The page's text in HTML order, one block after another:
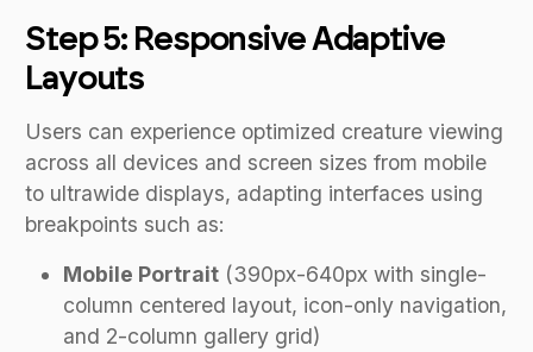
Step 5: Responsive Adaptive
Layouts
Users can experience optimized creature viewing
across all devices and screen sizes from mobile
to ultrawide displays, adapting interfaces using
breakpoints such as:
Mobile Portrait (390px-640px with single-
column centered layout, icon-only navigation,
and 2-column gallery grid)